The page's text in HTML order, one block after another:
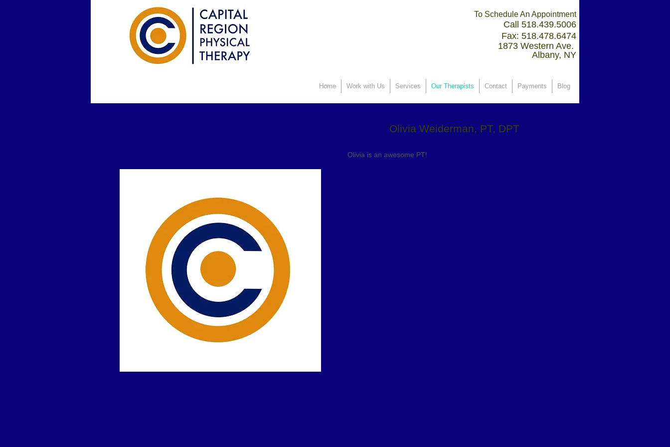
To Schedule An Appointment
Call 518.439.5006
Fax: 518.478.6474
1873 Western Ave.
Albany, NY
Home Work with Us Services Our Therapists Contact Payments Blog
Olivia Weiderman, PT, DPT
Olivia is an awesome PT!